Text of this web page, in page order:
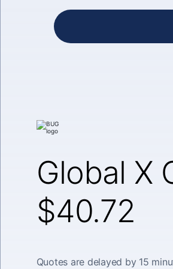
Global X
$40.72
Quotes are delayed by 15